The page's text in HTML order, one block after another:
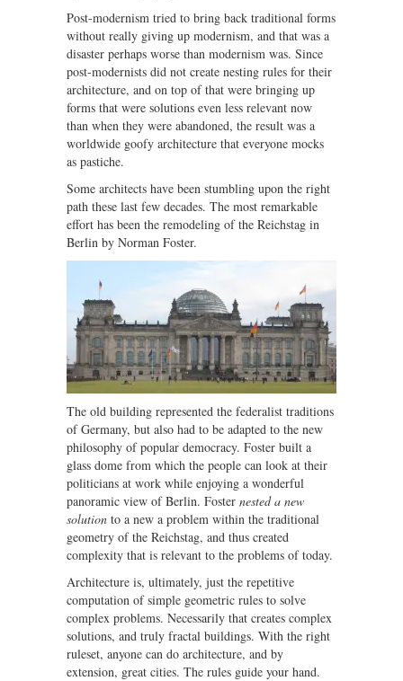
Post-modernism tried to bring back traditional forms
without really giving up modernism, and that was a
disaster perhaps worse than modernism was. Since
post-modernists did not create nesting rules for their
architecture, and on top of that were bringing up
forms that were solutions even less relevant now
than when they were abandoned, the result was a
worldwide goofy architecture that everyone mocks
as pastiche.
Some architects have been stumbling upon the right
path these last few decades. The most remarkable
effort has been the remodeling of the Reichstag in
Berlin by Norman Foster.
The old building represented the federalist traditions
of Germany, but also had to be adapted to the new
philosophy of popular democracy. Foster built a
glass dome from which the people can look at their
politicians at work while enjoying a wonderful
panoramic view of Berlin. Foster nested a new
solution to a new a problem within the traditional
geometry of the Reichstag, and thus created
complexity that is relevant to the problems of today.
Architecture is, ultimately, just the repetitive
computation of simple geometric rules to solve
complex problems. Necessarily that creates complex
solutions, and truly fractal buildings. With the right
ruleset, anyone can do architecture, and by
extension, great cities. The rules guide your hand.